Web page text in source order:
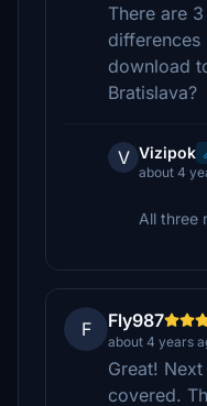
There are
differences
download
Bratislava?
V Vizipok
about 4
All three
F Fly987
about 4 years
Great!
covered.